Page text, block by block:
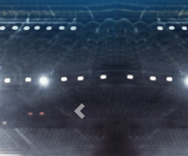
Previous